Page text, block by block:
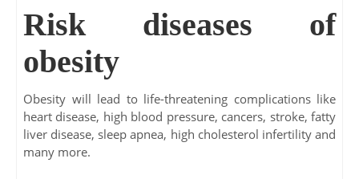
Risk diseases of
obesity
Obesity will lead to life-threatening complications like
heart disease, high blood pressure, cancers, stroke, fatty
liver disease, sleep apnea, high cholesterol infertility and
many more.